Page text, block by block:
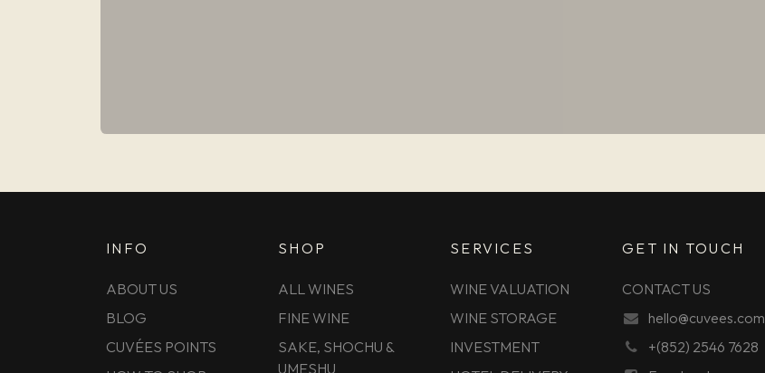
INFO
ABOUT US
BLOG
CUVÉES POINTS
SHOP
ALL WINES
FINE WINE
SAKE, SHOCHU &
UMESHU
SERVICES
WINE VALUATION
WINE STORAGE
INVESTMENT
GET IN TOUCH
CONTACT US
hello@cuvees.com
+(852) 2546 7628